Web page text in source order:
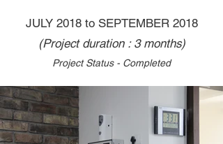
JULY 2018 to SEPTEMBER 2018
(Project duration : 3 months)
Project Status - Completed